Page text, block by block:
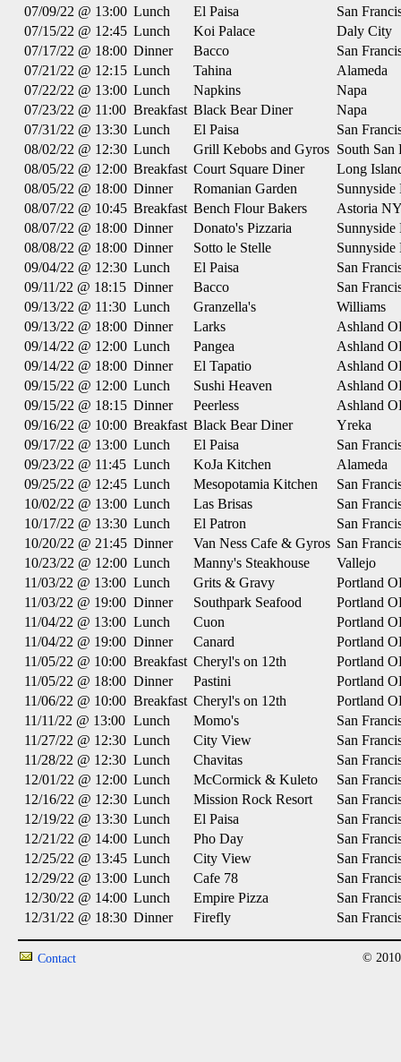
07/09/22 @ 13:00 Lunch El Paisa
San
07/15/22 @ 12:45 Lunch Koi Palace
Daly City
07/17/22 @ 18:00 Dinner Bacco
San
07/21/22 @ 12:15 Lunch Tahina
Alameda
07/22/22 @ 13:00 Lunch Napkins
Napa
07/23/22 @ 11:00 Breakfast Black Bear Diner
Napa
07/31/22 @ 13:30 Lunch El Paisa
San
08/02/22 @ 12:30 Lunch Grill Kebobs and Gyros South San
08/05/22 @ 12:00 Breakfast Court Square Diner
Long
08/05/22 @ 18:00 Dinner Romanian Garden
08/07/22 @ 10:45 Breakfast Bench Flour Bakers
Astoria
08/07/22 @ 18:00 Dinner Donato's Pizzaria
08/08/22 @ 18:00 Dinner Sotto le Stelle
09/04/22 @ 12:30 Lunch El Paisa
San
09/11/22 @ 18:15 Dinner Bacco
San
09/13/22 @ 11:30 Lunch Granzella's
Williams
09/13/22 @ 18:00 Dinner Larks
Ashland
09/14/22 @ 12:00 Lunch Pangea
Ashland
09/14/22 @ 18:00 Dinner El Tapatio
Ashland
09/15/22 @ 12:00 Lunch Sushi Heaven
Ashland
09/15/22 @ 18:15 Dinner Peerless
Ashland
09/16/22 @ 10:00 Breakfast Black Bear Diner
Yreka
09/17/22 @ 13:00 Lunch El Paisa
San
09/23/22 @ 11:45 Lunch KoJa Kitchen
Alameda
09/25/22 @ 12:45 Lunch Mesopotamia Kitchen
San
10/02/22 @ 13:00 Lunch Las Brisas
San
10/17/22 @ 13:30 Lunch El Patron
San
10/20/22 @ 21:45 Dinner Van Ness Cafe & Gyros San
10/23/22 @ 12:00 Lunch Manny's Steakhouse
Vallejo
11/03/22 @ 13:00 Lunch Grits & Gravy
Portland
11/03/22 @ 19:00 Dinner Southpark Seafood
Portland
11/04/22 @ 13:00 Lunch Cuon
Portland
11/04/22 @ 19:00 Dinner Canard
Portland
11/05/22 @ 10:00 Breakfast Cheryl's on 12th
Portland
11/05/22 @ 18:00 Dinner Pastini
Portland
11/06/22 @ 10:00 Breakfast Cheryl's on 12th
Portland
11/11/22 @ 13:00 Lunch Momo's
San
11/27/22 @ 12:30 Lunch City View
San
11/28/22 @ 12:30 Lunch Chavitas
San
12/01/22 @ 12:00 Lunch McCormick & Kuleto
San
12/16/22 @ 12:30 Lunch Mission Rock Resort
San
12/19/22 @ 13:30 Lunch El Paisa
San
12/21/22 @ 14:00 Lunch Pho Day
San
12/25/22 @ 13:45 Lunch City View
San
12/29/22 @ 13:00 Lunch Cafe 78
San
12/30/22 @ 14:00 Lunch Empire Pizza
San
12/31/22 @ 18:30 Dinner Firefly San
Contact ©